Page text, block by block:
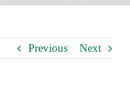
Previous Next